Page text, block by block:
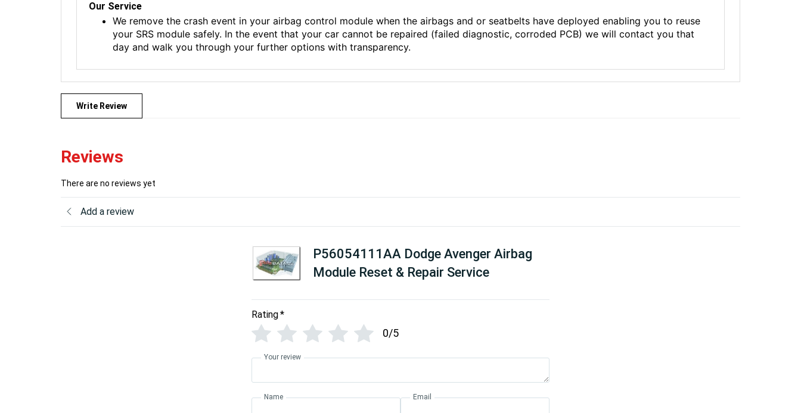
Our Service
We remove the crash event in your airbag control module when the airbags and or seatbelts have deployed enabling you to reuse
your SRS module safely. In the event that your car cannot be repaired (failed diagnostic, corroded PCB) we will contact you that
day and walk you through your further options with transparency.
Write Review
Reviews
There are no reviews yet
Add a review
P56054111AA Dodge Avenger Airbag
Module Reset & Repair Service
Rating*
0/5
Your review
Name Email